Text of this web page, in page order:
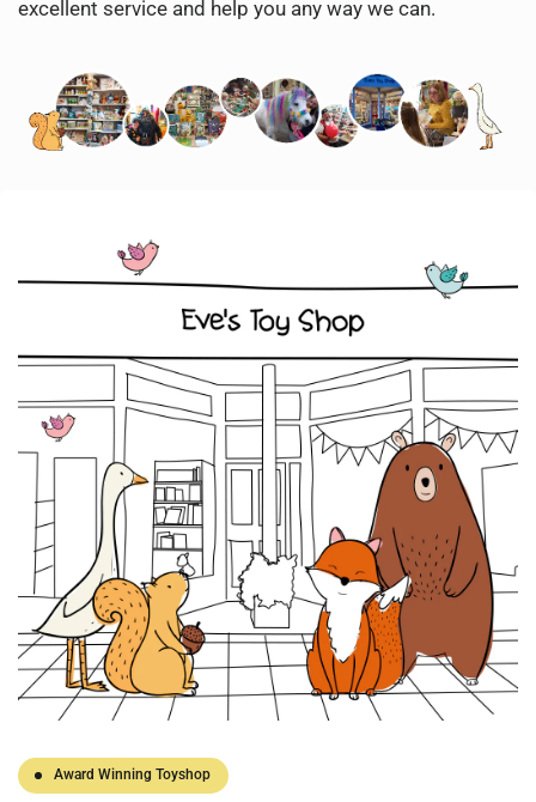
excellent service and help you any way we can.
Award Winning Toyshop